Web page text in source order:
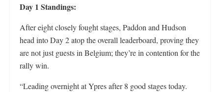
Day 1 Standings:
After eight closely fought stages, Paddon and Hudson
head into Day 2 atop the overall leaderboard, proving they
are not just guests in Belgium; they’re in contention for the
rally win.
“Leading overnight at Ypres after 8 good stages today.